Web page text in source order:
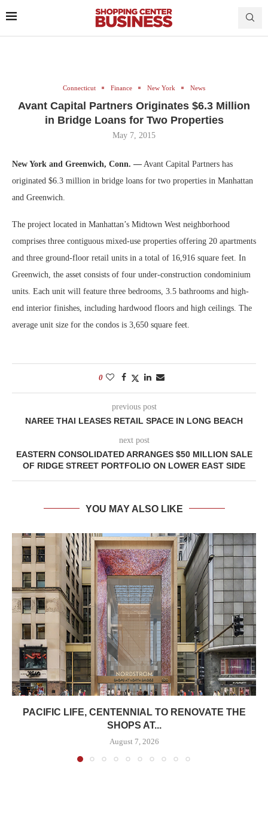
Connecticut Finance New York News
Avant Capital Partners Originates $6.3 Million
in Bridge Loans for Two Properties
May 7, 2015
New York and Greenwich, Conn. — Avant Capital Partners has
originated $6.3 million in bridge loans for two properties in Manhattan
and Greenwich.
The project located in Manhattan’s Midtown West neighborhood
comprises three contiguous mixed-use properties offering 20 apartments
and three ground-floor retail units in a total of 16,916 square feet. In
Greenwich, the asset consists of four under-construction condominium
units. Each unit will feature three bedrooms, 3.5 bathrooms and high-
end interior finishes, including hardwood floors and high ceilings. The
average unit size for the condos is 3,650 square feet.
0
previous post
NAREE THAI LEASES RETAIL SPACE IN LONG BEACH
next post
EASTERN CONSOLIDATED ARRANGES $50 MILLION SALE
OF RIDGE STREET PORTFOLIO ON LOWER EAST SIDE
YOU MAY ALSO LIKE
PACIFIC LIFE, CENTENNIAL TO RENOVATE THE
SHOPS AT...
August 7, 2026